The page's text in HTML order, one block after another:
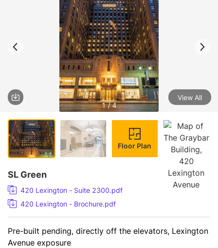
1 / 4
View All
Floor Plan
SL Green
420 Lexington - Suite 2300.pdf
420 Lexington - Brochure.pdf
Pre-built pending, directly off the elevators, Lexington
Avenue exposure